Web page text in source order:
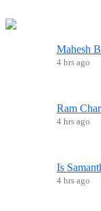
Mahesh
4 hrs ago
Ram
4 hrs ago
Is
4 hrs ago